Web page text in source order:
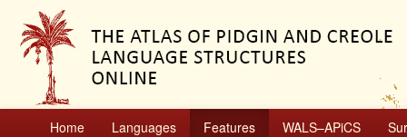
Home Languages Features WALS–APiCS